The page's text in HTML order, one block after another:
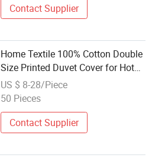
Contact Supplier
Home Textile 100% Cotton Double
Size Printed Duvet Cover for Hotel
Bedding
US $ 8-28/Piece
50 Pieces
Contact Supplier